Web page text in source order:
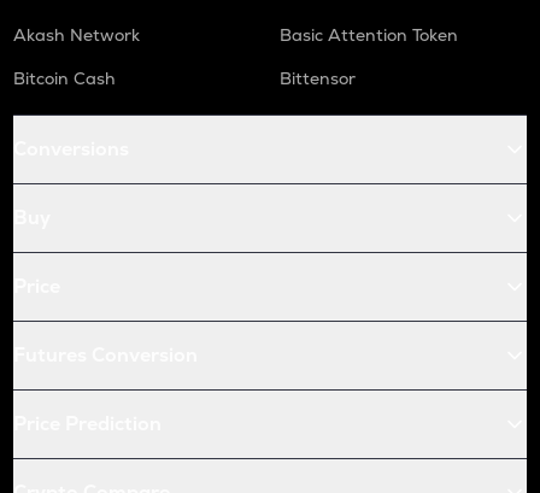
Akash Network
Basic Attention Token
Bitcoin Cash
Bittensor